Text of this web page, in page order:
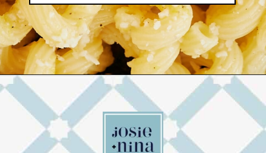
Opening https://josieandnina.com/lemon-pesto-sauce/